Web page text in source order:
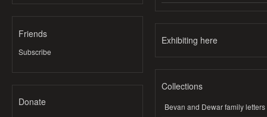
Friends
Subscribe
Donate
Exhibiting here
Collections
Bevan and Dewar family letters